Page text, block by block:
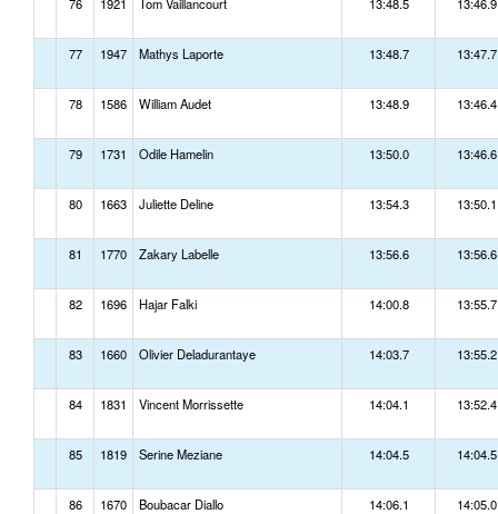
77 1947 Mathys Laporte 13:48.7 13:47.7
78 1586 William Audet 13:48.9 13:46.4
79 1731 Odile Hamelin 13:50.0 13:46.6
80 1663 Juliette Deline 13:54.3 13:50.1
81 1770 Zakary Labelle 13:56.6 13:56.6
82 1696 Hajar Falki 14:00.8 13:55.7
83 1660 Olivier Deladurantaye 14:03.7 13:55.2
84 1831 Vincent Morrissette 14:04.1 13:52.4
85 1819 Serine Meziane 14:04.5 14:04.5
86 1670 Boubacar Diallo 14:06.1 14:05.0